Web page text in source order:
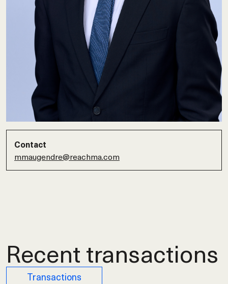
Contact
mmaugendre@reachma.com
Recent transactions
Transactions